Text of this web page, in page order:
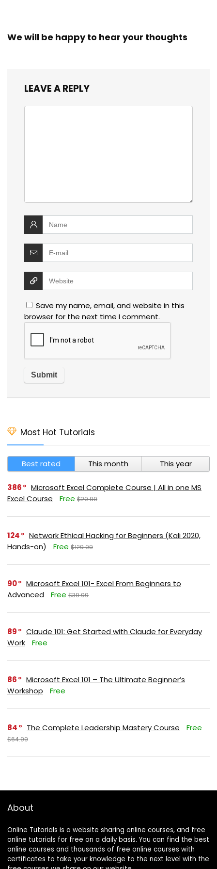
We will be happy to hear your thoughts
LEAVE A REPLY
Save my name, email, and website in this
browser for the next time I comment.
Most Hot Tutorials
Best rated This month This year
386
Microsoft Excel Complete Course | All in one MS
Excel Course
Free $29.99
124
Network Ethical Hacking for Beginners (Kali 2020,
Hands-on)
Free $129.99
90
Microsoft Excel 101- Excel From Beginners to
Advanced
Free $39.99
89
Claude 101: Get Started with Claude for Everyday
Work
Free
86
Microsoft Excel 101 – The Ultimate Beginner’s
Workshop
Free
84 The Complete Leadership Mastery Course Free
$64.99
About
Online Tutorials is a website sharing online courses, and free
online tutorials for free on a daily basis. You can find the best
online courses and thousands of free online courses with
certificates to take your knowledge to the next level with the